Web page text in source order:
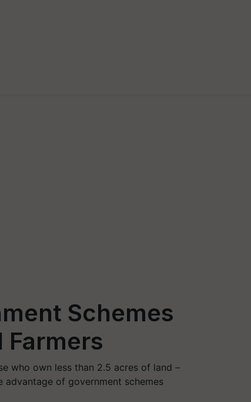
Schemes
Farmers
who own less than 2.5 acres of land –
advantage of government schemes